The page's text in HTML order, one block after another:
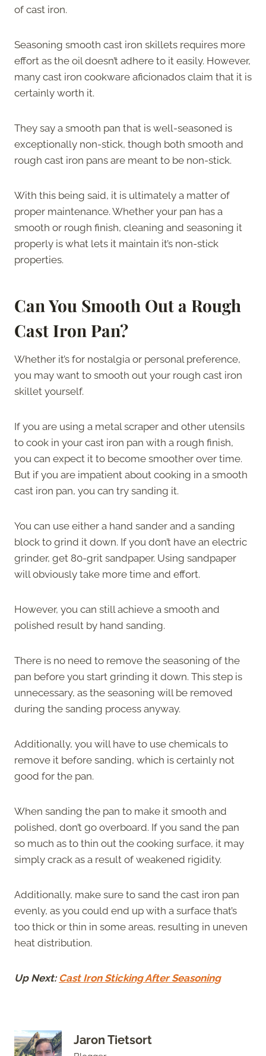
of cast iron.
Seasoning smooth cast iron skillets requires more
effort as the oil doesn’t adhere to it easily. However,
many cast iron cookware aficionados claim that it is
certainly worth it.
They say a smooth pan that is well-seasoned is
exceptionally non-stick, though both smooth and
rough cast iron pans are meant to be non-stick.
With this being said, it is ultimately a matter of
proper maintenance. Whether your pan has a
smooth or rough finish, cleaning and seasoning it
properly is what lets it maintain it’s non-stick
properties.
Can You Smooth Out a Rough
Cast Iron Pan?
Whether it’s for nostalgia or personal preference,
you may want to smooth out your rough cast iron
skillet yourself.
If you are using a metal scraper and other utensils
to cook in your cast iron pan with a rough finish,
you can expect it to become smoother over time.
But if you are impatient about cooking in a smooth
cast iron pan, you can try sanding it.
You can use either a hand sander and a sanding
block to grind it down. If you don’t have an electric
grinder, get 80-grit sandpaper. Using sandpaper
will obviously take more time and effort.
However, you can still achieve a smooth and
polished result by hand sanding.
There is no need to remove the seasoning of the
pan before you start grinding it down. This step is
unnecessary, as the seasoning will be removed
during the sanding process anyway.
Additionally, you will have to use chemicals to
remove it before sanding, which is certainly not
good for the pan.
When sanding the pan to make it smooth and
polished, don’t go overboard. If you sand the pan
so much as to thin out the cooking surface, it may
simply crack as a result of weakened rigidity.
Additionally, make sure to sand the cast iron pan
evenly, as you could end up with a surface that’s
too thick or thin in some areas, resulting in uneven
heat distribution.
Up Next: Cast Iron Sticking After Seasoning
Jaron Tietsort